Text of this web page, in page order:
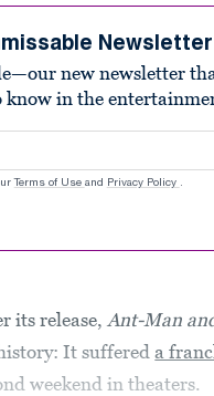
Newsletter
new newsletter
know in the
Terms of Use and Privacy Policy .
its release, Ant-Man
It suffereda
weekend in theaters.